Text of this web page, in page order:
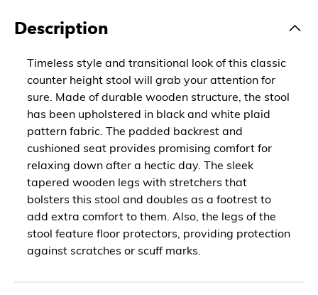
Description
Timeless style and transitional look of this classic
counter height stool will grab your attention for
sure. Made of durable wooden structure, the stool
has been upholstered in black and white plaid
pattern fabric. The padded backrest and
cushioned seat provides promising comfort for
relaxing down after a hectic day. The sleek
tapered wooden legs with stretchers that
bolsters this stool and doubles as a footrest to
add extra comfort to them. Also, the legs of the
stool feature floor protectors, providing protection
against scratches or scuff marks.